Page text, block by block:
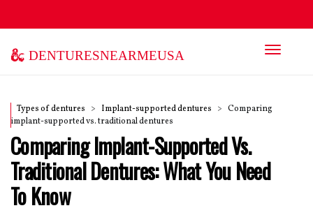
denturesnearmeusa
Types of dentures Implant-supported dentures
Comparing
implant-supported vs. traditional dentures
Comparing Implant-Supported Vs.
Traditional Dentures: What You Need
To Know